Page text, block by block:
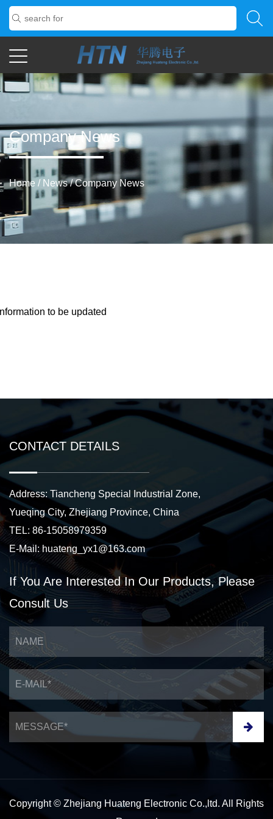
Company News
Home / News/Company News
to be updated
CONTACT DETAILS
Address: Tiancheng Special Industrial Zone,
Yueqing City, Zhejiang Province, China
TEL: 86-15058979359
E-Mail:huateng_yx1@163.com
If You Are InterestedIn Our Products,Please
Consult Us
Copyright © Zhejiang Huateng Electronic Co.,ltd. All Rights